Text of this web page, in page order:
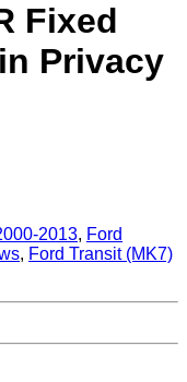
Fixed
Privacy
2013, Ford
, Ford Transit (MK7)